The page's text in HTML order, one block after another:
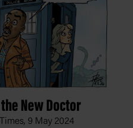
New Doctor
9 May 2024